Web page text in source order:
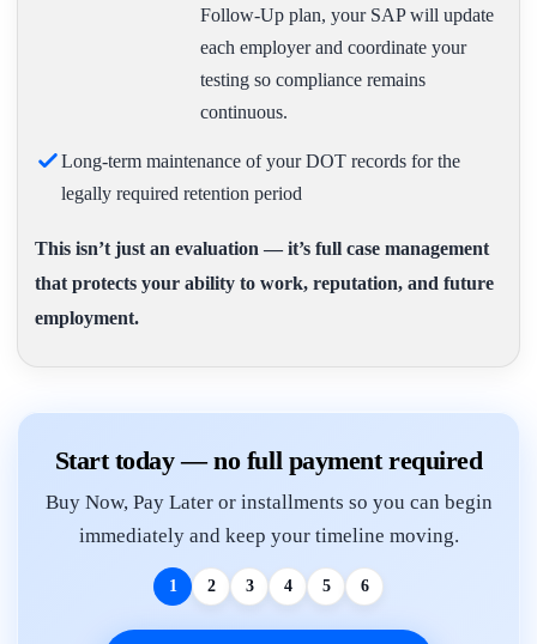
Follow-Up plan, your SAP will update
each employer and coordinate your
testing so compliance remains
continuous.
Long-term maintenance of your DOT records for the
legally required retention period
This isn’t just an evaluation — it’s full case management
that protects your ability to work, reputation, and future
employment.
Start today — no full payment required
Buy Now, Pay Later or installments so you can begin
immediately and keep your timeline moving.
1 2 3 4 5 6